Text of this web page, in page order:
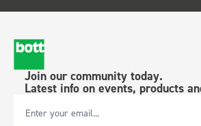
Join our community today.
Latest info on events, products
Email Address